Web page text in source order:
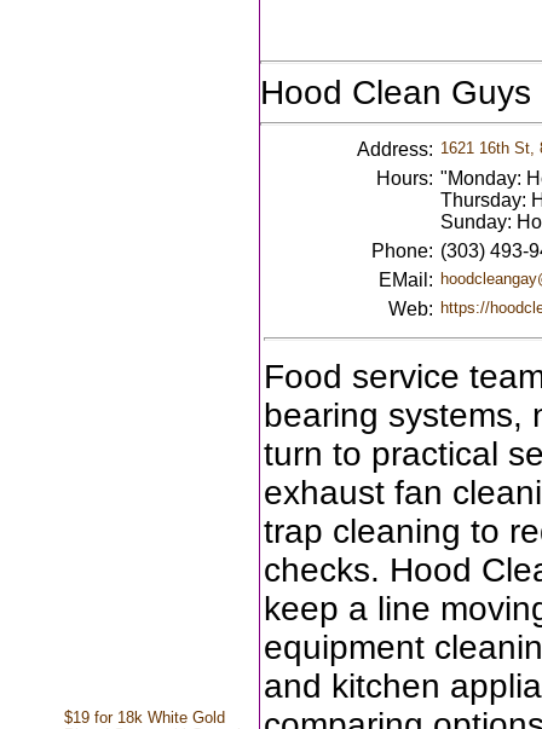
$19 for 18k White Gold
Hood Clean Guys
Address: 1621 16th St,
Hours: "Monday:
Thursday:
Sunday:
Phone: (303) 493-
EMail:
Web: https://
Food service
bearing systems,
turn to practical
exhaust fan
trap cleaning to
checks. Hood
keep a line
equipment
and kitchen